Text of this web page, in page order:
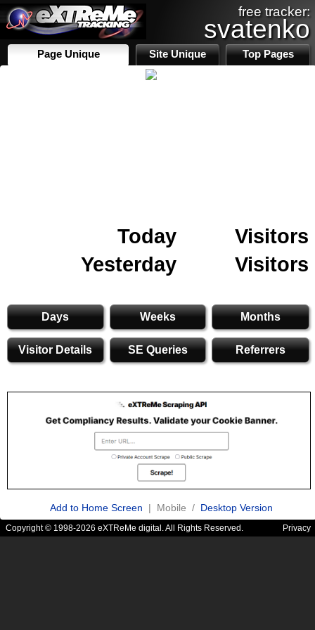
free tracker:
svatenko
Page Unique Site Unique Top Pages
Today
Visitors
Yesterday
Visitors
Days Weeks Months
Visitor Details SE Queries Referrers
Add to Home Screen | Mobile / Desktop Version
Copyright © 1998-2026 eXTReMe digital. All Rights Reserved. Privacy